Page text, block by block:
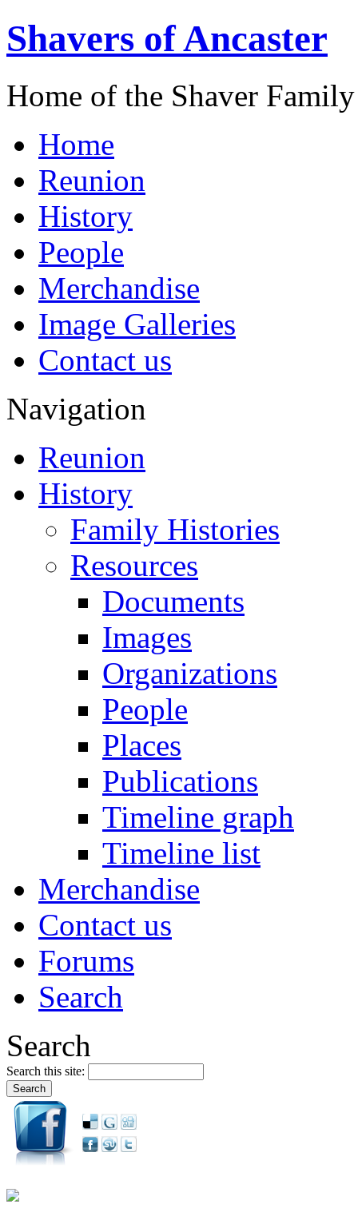
Shavers of Ancaster
Home of the Shaver
Home
Reunion
History
People
Merchandise
Image Galleries
Contact us
Navigation
Reunion
History
Family Histories
Resources
Documents
Images
Organizations
People
Places
Publications
Timeline graph
Timeline list
Merchandise
Contact us
Forums
Search
Search
Search this site: